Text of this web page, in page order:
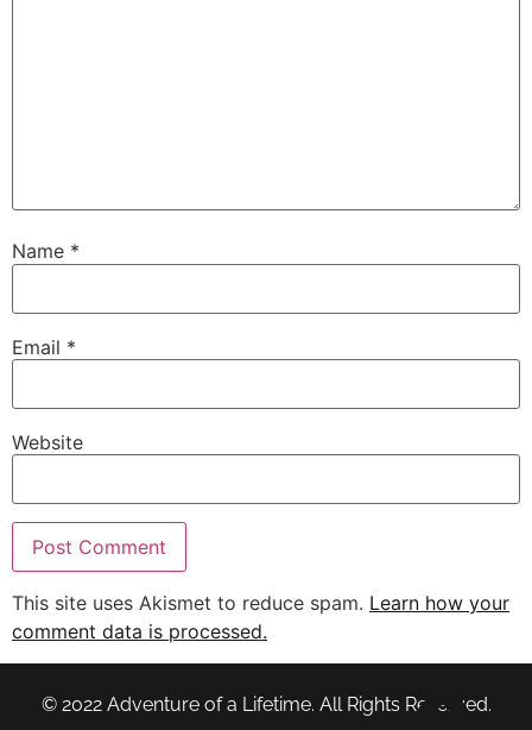
Name *
Email *
Website
This site uses Akismet to reduce spam. Learn how your
comment data is processed.
© 2022 Adventure of a Lifetime. All Rights Reserved.